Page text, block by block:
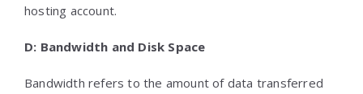
hosting account.
D: Bandwidth and Disk Space
Bandwidth refers to the amount of data transferred